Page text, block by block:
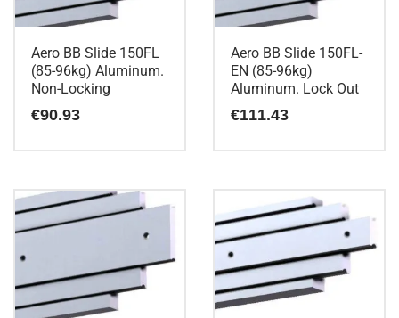
Aero BB Slide 150FL
(85-96kg) Aluminum.
Non-Locking
€90.93
Aero BB Slide 150FL-
EN (85-96kg)
Aluminum. Lock Out
€111.43